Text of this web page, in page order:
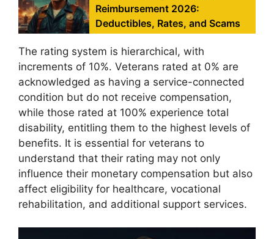
Reimbursement 2026:
Deductibles, Rates, and Scams
The rating system is hierarchical, with
increments of 10%. Veterans rated at 0% are
acknowledged as having a service-connected
condition but do not receive compensation,
while those rated at 100% experience total
disability, entitling them to the highest levels of
benefits. It is essential for veterans to
understand that their rating may not only
influence their monetary compensation but also
affect eligibility for healthcare, vocational
rehabilitation, and additional support services.